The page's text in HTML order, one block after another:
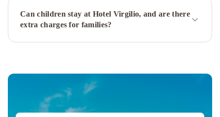
Hotel
Atlantico Bettoja
Hotel
MediterraneoHotel
Pamphili
Hotel
DiplomaticRome
Can children stay at Hotel Virgilio, and are there
extra charges for families?